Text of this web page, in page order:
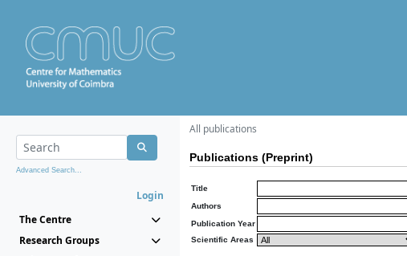
Advanced Search...
Login
The Centre
Research Groups
All publications
Publications (Preprint)
Title
Authors
Publication Year
Scientific Areas